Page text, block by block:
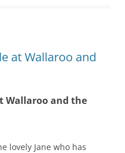
at Wallaroo and
Wallaroo and the
lovely Jane who has